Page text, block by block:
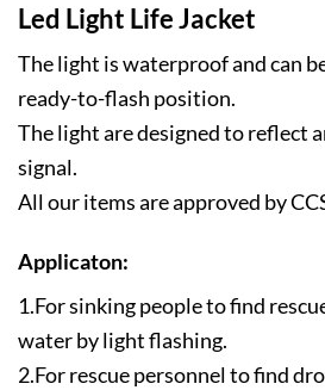
Led Light Life Jacket
The light is waterproof and can
ready-to-flash position.
The light are designed to reflect
signal.
All our items are approved by
Applicaton:
1.For sinking people to find
water by light flashing.
2.For rescue personnel to find